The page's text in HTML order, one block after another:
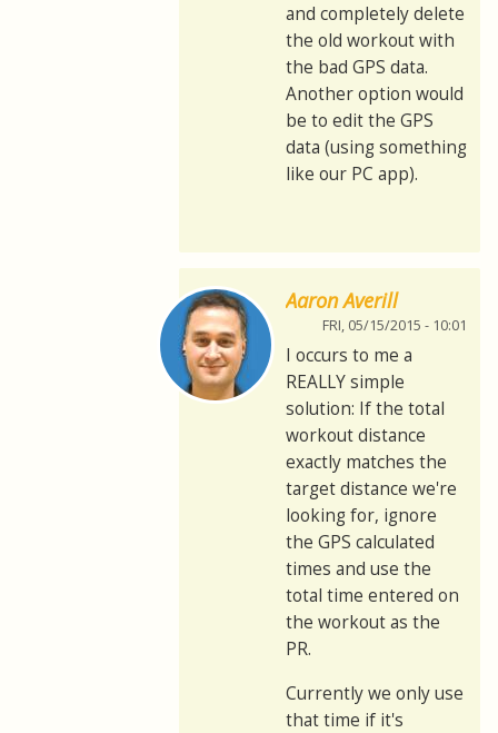
and completely delete
the old workout with
the bad GPS data.
Another option would
be to edit the GPS
data (using something
like our PC app).
Aaron Averill
FRI, 05/15/2015 - 10:01
I occurs to me a
REALLY simple
solution: If the total
workout distance
exactly matches the
target distance we're
looking for, ignore
the GPS calculated
times and use the
total time entered on
the workout as the
PR.
Currently we only use
that time if it's